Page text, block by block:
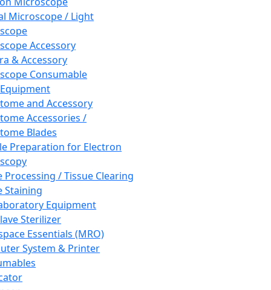
Microscope / Light
Accessory
& Accessory
Consumable
and Accessory
Accessories /
Blades
Preparation for Electron
Processing / Tissue Clearing
Staining
Equipment
Sterilizer
Essentials (MRO)
System & Printer